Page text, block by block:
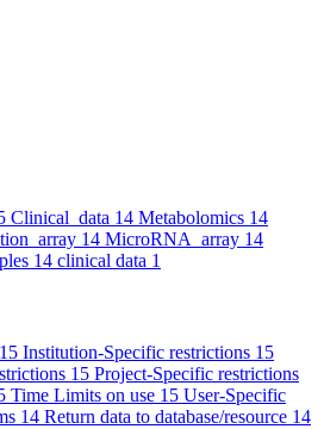
Clinical_data 14 Metabolomics 14
14 MicroRNA_array 14
14 clinical data 1
15 Institution-Specific restrictions 15
15 Project-Specific restrictions
Time Limits on use 15 User-Specific
14 Return data to database/resource 14